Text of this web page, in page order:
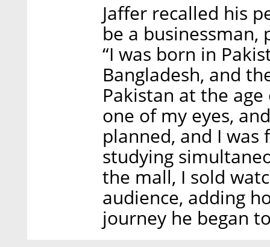
Jaffer recalled his
be a
“I was born in
Bangladesh, and
Pakistan at the
one of my eyes,
planned, and I
studying
the mall, I sold
audience, adding
journey he began